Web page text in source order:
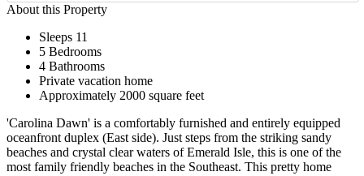
About this Property
Sleeps 11
5 Bedrooms
4 Bathrooms
Private vacation home
Approximately 2000 square feet
'Carolina Dawn' is a comfortably furnished and entirely equipped
oceanfront duplex (East side). Just steps from the striking sandy
beaches and crystal clear waters of Emerald Isle, this is one of the
most family friendly beaches in the Southeast. This pretty home